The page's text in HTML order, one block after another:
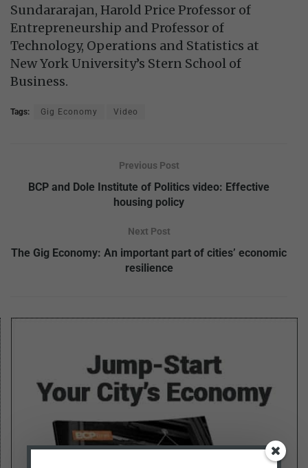
Sundararajan, Harold Price Professor of
Entrepreneurship and Professor of
Technology, Operations and Statistics at
New York University’s Stern School of
Business.
Tags: Gig Economy Video
Previous Post
BCP and Dole Institute of Politics video: Effective
housing policy
Next Post
The Gig Economy: An important part of cities’ economic
resilience